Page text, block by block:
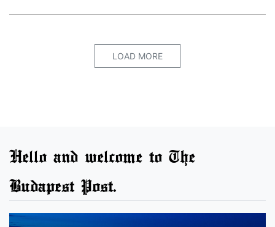
LOAD MORE
Hello and welcome to The
Budapest Post.